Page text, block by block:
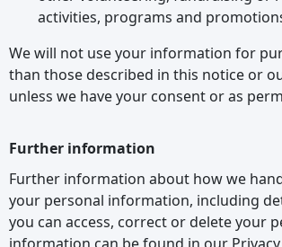
activities, programs and
We will not use your information for
than those described in this notice or
unless we have your consent or as
Further information
Further information about how we
your personal information, including
you can access, correct or delete your